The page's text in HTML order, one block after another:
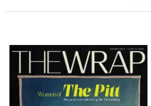
Latest
Magazine
Issue